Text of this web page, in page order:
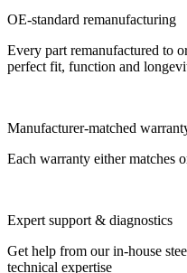
OE-standard remanufacturing
Every part remanufactured to
perfect fit, function and
Manufacturer-matched
Each warranty either matches
Expert support & diagnostics
Get help from our in-house
technical expertise